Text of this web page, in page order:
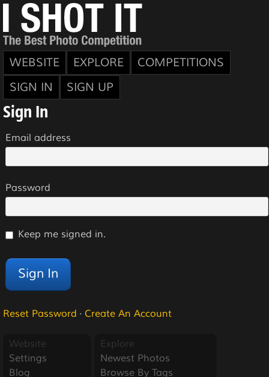
WEBSITE EXPLORE
COMPETITIONS
SIGN IN
SIGN UP
Sign In
Email address
Password
Keep me signed in.
Reset Password · Create An Account
Website
Settings
Blog
Explore
Newest Photos
Browse By Tags